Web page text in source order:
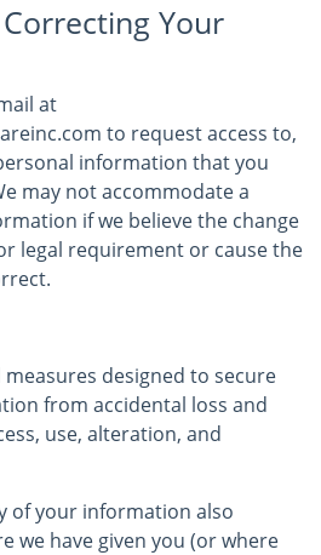
Your
at
to request access to,
information that you
may not accommodate a
if we believe the change
legal requirement or cause the
designed to secure
from accidental loss and
use, alteration, and
of your information also
we have given you (or where